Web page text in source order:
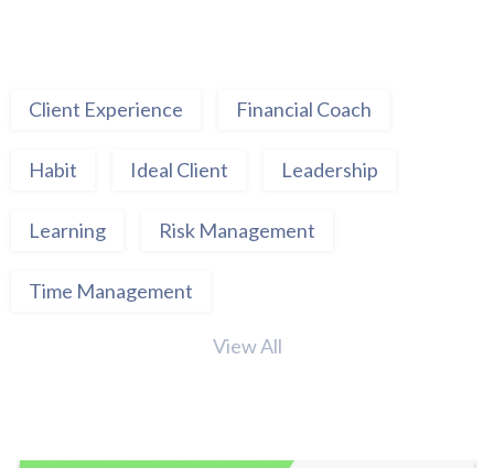
Client Experience Financial Coach
Habit Ideal Client Leadership
Learning Risk Management
Time Management
View All